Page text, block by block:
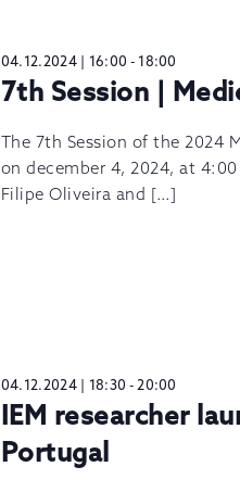
04.12.2024 | 16:00 - 18:00
7th Session |
The 7th Session of the 2024
on december 4, 2024, at
Filipe Oliveira and […]
04.12.2024 | 18:30 -20:00
IEM researcher
Portugal